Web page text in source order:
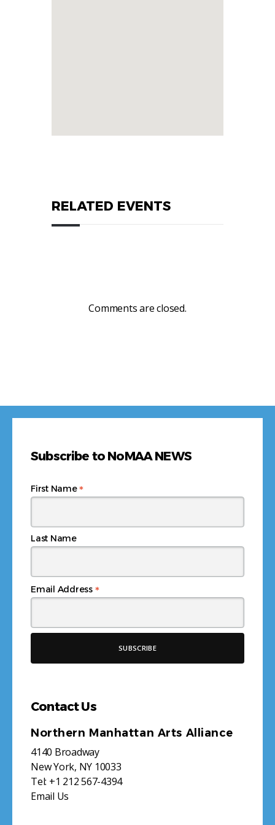
RELATED EVENTS
Comments are closed.
Subscribe to NoMAA NEWS
Email Address *
First Name*
Last Name
Contact Us
Northern Manhattan Arts Alliance
4140 Broadway
New York, NY 10033
Tel: +1 212 567-4394
Email Us